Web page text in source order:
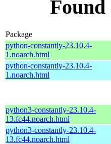
Package
python-constantly-23.10.4-
1.noarch.html
python-constantly-23.10.4-
1.noarch.html
python3-constantly-23.10.4-
13.fc44.noarch.html
python3-constantly-23.10.4-
13.fc44.noarch.html